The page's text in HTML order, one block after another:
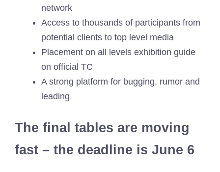
network
Access to thousands of participants from
potential clients to top level media
Placement on all levels exhibition guide
on official TC
A strong platform for bugging, rumor and
leading
The final tables are moving
fast – the deadline is June 6